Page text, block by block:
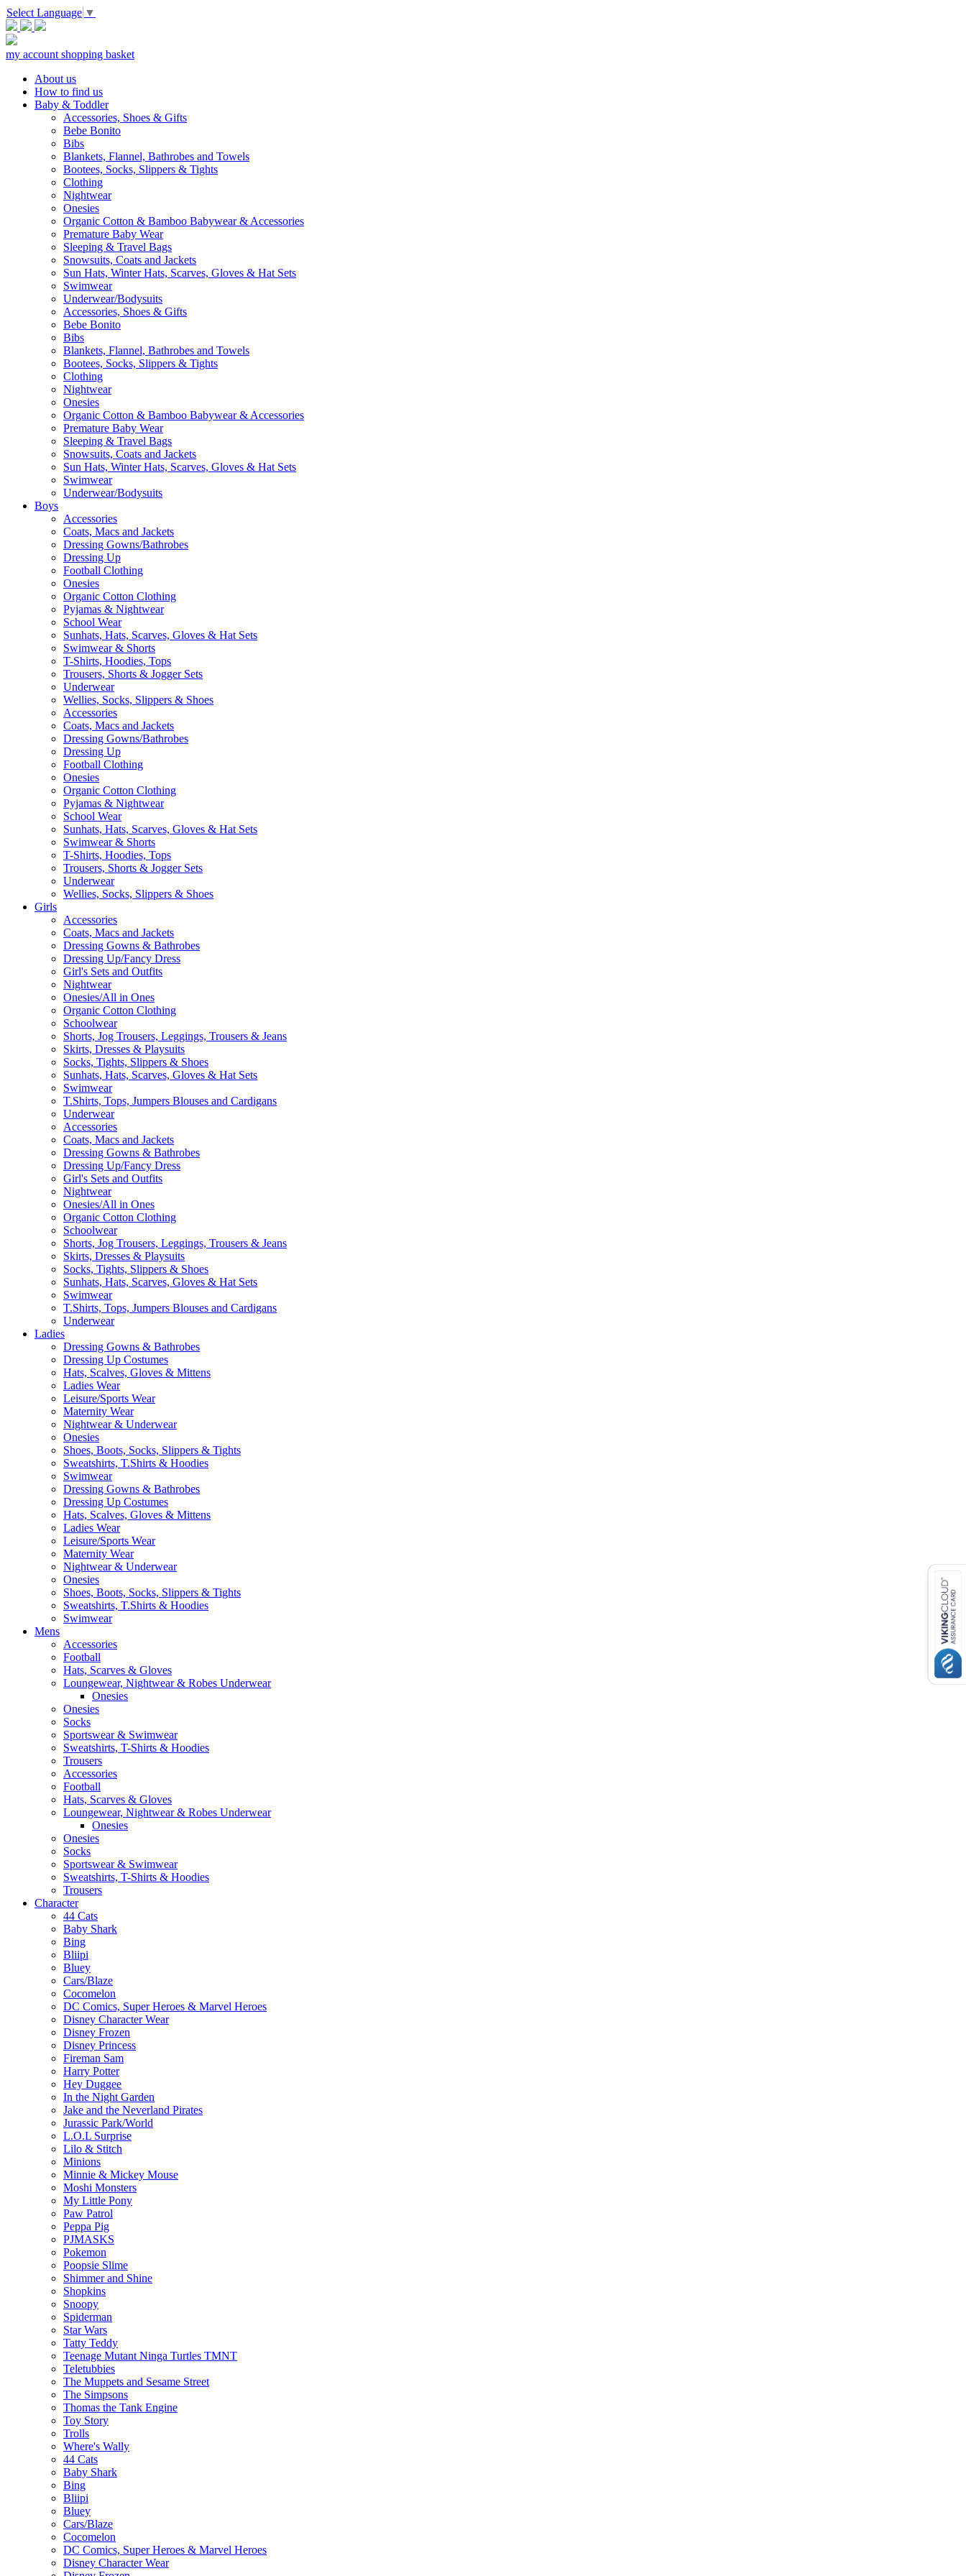
Select Language ▼
my account shopping basket
About us
How to find us
Baby & Toddler
Accessories, Shoes & Gifts
Bebe Bonito
Bibs
Blankets, Flannel, Bathrobes and Towels
Bootees, Socks, Slippers & Tights
Clothing
Nightwear
Onesies
Organic Cotton & Bamboo Babywear & Accessories
Premature Baby Wear
Sleeping & Travel Bags
Snowsuits, Coats and Jackets
Sun Hats, Winter Hats, Scarves, Gloves & Hat Sets
Swimwear
Underwear/Bodysuits
Accessories, Shoes & Gifts
Bebe Bonito
Bibs
Blankets, Flannel, Bathrobes and Towels
Bootees, Socks, Slippers & Tights
Clothing
Nightwear
Onesies
Organic Cotton & Bamboo Babywear & Accessories
Premature Baby Wear
Sleeping & Travel Bags
Snowsuits, Coats and Jackets
Sun Hats, Winter Hats, Scarves, Gloves & Hat Sets
Swimwear
Underwear/Bodysuits
Boys
Accessories
Coats, Macs and Jackets
Dressing Gowns/Bathrobes
Dressing Up
Football Clothing
Onesies
Organic Cotton Clothing
Pyjamas & Nightwear
School Wear
Sunhats, Hats, Scarves, Gloves & Hat Sets
Swimwear & Shorts
T-Shirts, Hoodies, Tops
Trousers, Shorts & Jogger Sets
Underwear
Wellies, Socks, Slippers & Shoes
Accessories
Coats, Macs and Jackets
Dressing Gowns/Bathrobes
Dressing Up
Football Clothing
Onesies
Organic Cotton Clothing
Pyjamas & Nightwear
School Wear
Sunhats, Hats, Scarves, Gloves & Hat Sets
Swimwear & Shorts
T-Shirts, Hoodies, Tops
Trousers, Shorts & Jogger Sets
Underwear
Wellies, Socks, Slippers & Shoes
Girls
Accessories
Coats, Macs and Jackets
Dressing Gowns & Bathrobes
Dressing Up/Fancy Dress
Girl's Sets and Outfits
Nightwear
Onesies/All in Ones
Organic Cotton Clothing
Schoolwear
Shorts, Jog Trousers, Leggings, Trousers & Jeans
Skirts, Dresses & Playsuits
Socks, Tights, Slippers & Shoes
Sunhats, Hats, Scarves, Gloves & Hat Sets
Swimwear
T.Shirts, Tops, Jumpers Blouses and Cardigans
Underwear
Accessories
Coats, Macs and Jackets
Dressing Gowns & Bathrobes
Dressing Up/Fancy Dress
Girl's Sets and Outfits
Nightwear
Onesies/All in Ones
Organic Cotton Clothing
Schoolwear
Shorts, Jog Trousers, Leggings, Trousers & Jeans
Skirts, Dresses & Playsuits
Socks, Tights, Slippers & Shoes
Sunhats, Hats, Scarves, Gloves & Hat Sets
Swimwear
T.Shirts, Tops, Jumpers Blouses and Cardigans
Underwear
Ladies
Dressing Gowns & Bathrobes
Dressing Up Costumes
Hats, Scalves, Gloves & Mittens
Ladies Wear
Leisure/Sports Wear
Maternity Wear
Nightwear & Underwear
Onesies
Shoes, Boots, Socks, Slippers & Tights
Sweatshirts, T.Shirts & Hoodies
Swimwear
Dressing Gowns & Bathrobes
Dressing Up Costumes
Hats, Scalves, Gloves & Mittens
Ladies Wear
Leisure/Sports Wear
Maternity Wear
Nightwear & Underwear
Onesies
Shoes, Boots, Socks, Slippers & Tights
Sweatshirts, T.Shirts & Hoodies
Swimwear
Mens
Accessories
Football
Hats, Scarves & Gloves
Loungewear, Nightwear & Robes Underwear
Onesies
Onesies
Socks
Sportswear & Swimwear
Sweatshirts, T-Shirts & Hoodies
Trousers
Accessories
Football
Hats, Scarves & Gloves
Loungewear, Nightwear & Robes Underwear
Onesies
Onesies
Socks
Sportswear & Swimwear
Sweatshirts, T-Shirts & Hoodies
Trousers
Character
44 Cats
Baby Shark
Bing
Bliipi
Bluey
Cars/Blaze
Cocomelon
DC Comics, Super Heroes & Marvel Heroes
Disney Character Wear
Disney Frozen
Disney Princess
Fireman Sam
Harry Potter
Hey Duggee
In the Night Garden
Jake and the Neverland Pirates
Jurassic Park/World
L.O.L Surprise
Lilo & Stitch
Minions
Minnie & Mickey Mouse
Moshi Monsters
My Little Pony
Paw Patrol
Peppa Pig
PJMASKS
Pokemon
Poopsie Slime
Shimmer and Shine
Shopkins
Snoopy
Spiderman
Star Wars
Tatty Teddy
Teenage Mutant Ninga Turtles TMNT
Teletubbies
The Muppets and Sesame Street
The Simpsons
Thomas the Tank Engine
Toy Story
Trolls
Where's Wally
44 Cats
Baby Shark
Bing
Bliipi
Bluey
Cars/Blaze
Cocomelon
DC Comics, Super Heroes & Marvel Heroes
Disney Character Wear